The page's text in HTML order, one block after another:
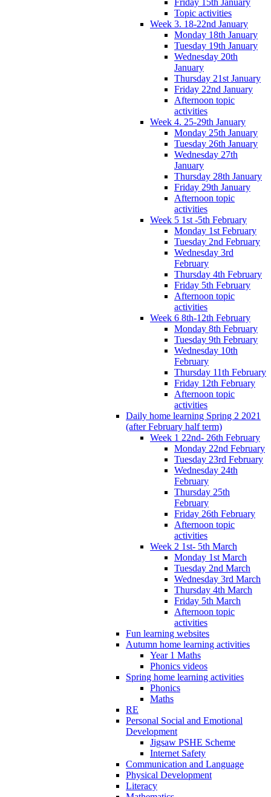
Topic activities
Week 3. 18-22nd January
Monday 18th January
Tuesday 19th January
Wednesday 20th
January
Thursday 21st January
Friday 22nd January
Afternoon topic
activities
Week 4. 25-29th January
Monday 25th January
Tuesday 26th January
Wednesday 27th
January
Thursday 28th January
Friday 29th January
Afternoon topic
activities
Week 5 1st -5th February
Monday 1st February
Tuesday 2nd February
Wednesday 3rd
February
Thursday 4th February
Friday 5th February
Afternoon topic
activities
Week 6 8th-12th February
Monday 8th February
Tuesday 9th February
Wednesday 10th
February
Thursday 11th February
Friday 12th February
Afternoon topic
activities
Daily home learning Spring 2 2021
(after February half term)
Week 1 22nd- 26th February
Monday 22nd February
Tuesday 23rd February
Wednesday 24th
February
Thursday 25th
February
Friday 26th February
Afternoon topic
activities
Week 2 1st- 5th March
Monday 1st March
Tuesday 2nd March
Wednesday 3rd March
Thursday 4th March
Friday 5th March
Afternoon topic
activities
Fun learning websites
Autumn home learning activities
Year 1 Maths
Phonics videos
Spring home learning activities
Phonics
Maths
RE
Personal Social and Emotional
Development
Jigsaw PSHE Scheme
Internet Safety
Communication and Language
Physical Development
Literacy